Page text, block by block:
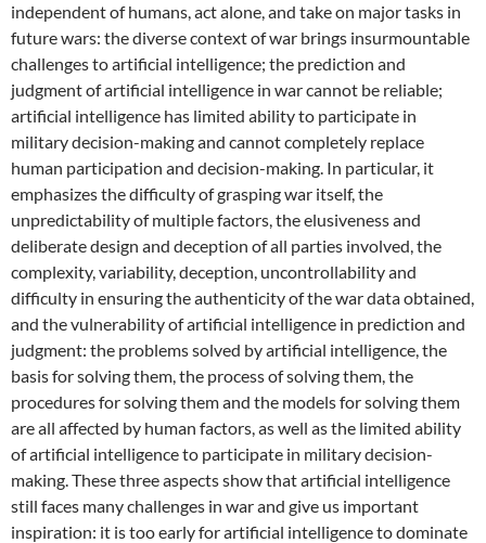
independent of humans, act alone, and take on major tasks in
future wars: the diverse context of war brings insurmountable
challenges to artificial intelligence; the prediction and
judgment of artificial intelligence in war cannot be reliable;
artificial intelligence has limited ability to participate in
military decision-making and cannot completely replace
human participation and decision-making. In particular, it
emphasizes the difficulty of grasping war itself, the
unpredictability of multiple factors, the elusiveness and
deliberate design and deception of all parties involved, the
complexity, variability, deception, uncontrollability and
difficulty in ensuring the authenticity of the war data obtained,
and the vulnerability of artificial intelligence in prediction and
judgment: the problems solved by artificial intelligence, the
basis for solving them, the process of solving them, the
procedures for solving them and the models for solving them
are all affected by human factors, as well as the limited ability
of artificial intelligence to participate in military decision-
making. These three aspects show that artificial intelligence
still faces many challenges in war and give us important
inspiration: it is too early for artificial intelligence to dominate